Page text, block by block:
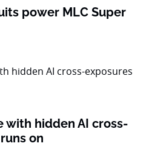
power MLC Super
with hidden AI cross-
on